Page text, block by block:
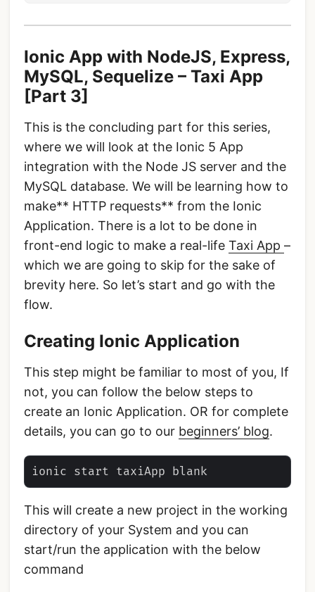
Ionic App with NodeJS, Express,
MySQL, Sequelize – Taxi App
[Part 3]
This is the concluding part for this series,
where we will look at the Ionic 5 App
integration with the Node JS server and the
MySQL database. We will be learning how to
make** HTTP requests** from the Ionic
Application. There is a lot to be done in
front-end logic to make a real-life Taxi App –
which we are going to skip for the sake of
brevity here. So let’s start and go with the
flow.
Creating Ionic Application
This step might be familiar to most of you, If
not, you can follow the below steps to
create an Ionic Application. OR for complete
details, you can go to our beginners’ blog.
This will create a new project in the working
directory of your System and you can
start/run the application with the below
command